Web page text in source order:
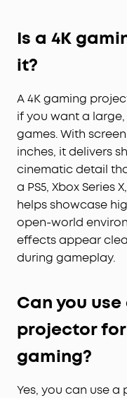
Is a 4K
it?
A 4K gaming
if you want a
games. With
inches, it delivers
cinematic detail
a PS5, Xbox Series
helps showcase
open-world
effects appear
during gameplay.
Can you
projector
gaming?
Yes, you can use